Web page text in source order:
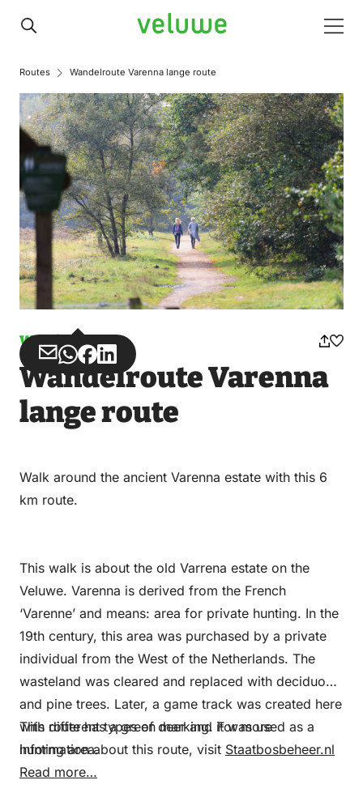
Veluwe
Routes Wandelroute Varenna lange route
Walking
Share
via
Share
via
Share
on
Share
on
Wandelroute Varenna
lange route
Walk around the ancient Varenna estate with this 6
km route.
This walk is about the old Varrena estate on the
Veluwe. Varenna is derived from the French
‘Varenne’ and means: area for private hunting. In the
19th century, this area was purchased by a private
individual from the West of the Netherlands. The
wasteland was cleared and replaced with deciduous
and pine trees. Later, a game track was created here
with different types of deer and it was used as a
hunting area.
This route has a green marking. For more
information about this route, visit Staatbosbeheer.nl
Read more…